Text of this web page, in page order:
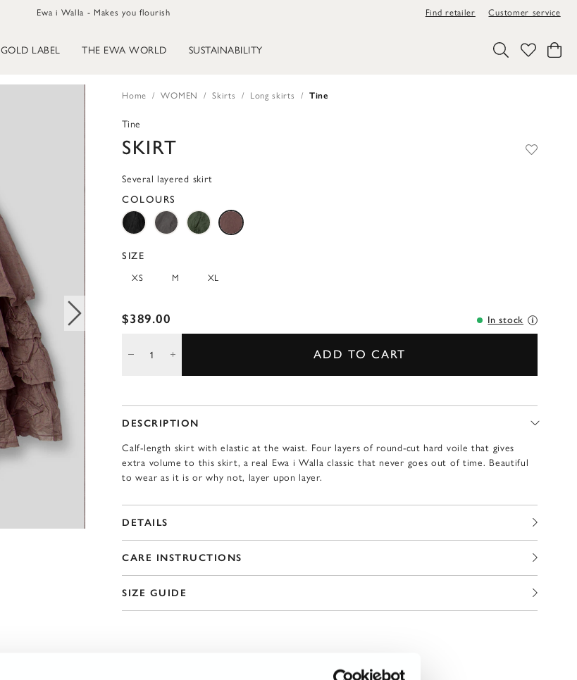
Ewa i Walla - Makes you flourish Find retailer Customer service
GOLD LABEL THE EWA WORLD SUSTAINABILITY
Home WOMEN Skirts Long skirts Tine
Tine
SKIRT
Several layered skirt
COLOURS
SIZE
XS M XL
$389.00 In stock
ADD TO CART
DESCRIPTION
Calf-length skirt with elastic at the waist. Four layers of round-cut hard voile that gives
extra volume to this skirt, a real Ewa i Walla classic that never goes out of time. Beautiful
to wear as it is or why not, layer upon layer.
DETAILS
CARE INSTRUCTIONS
SIZE GUIDE